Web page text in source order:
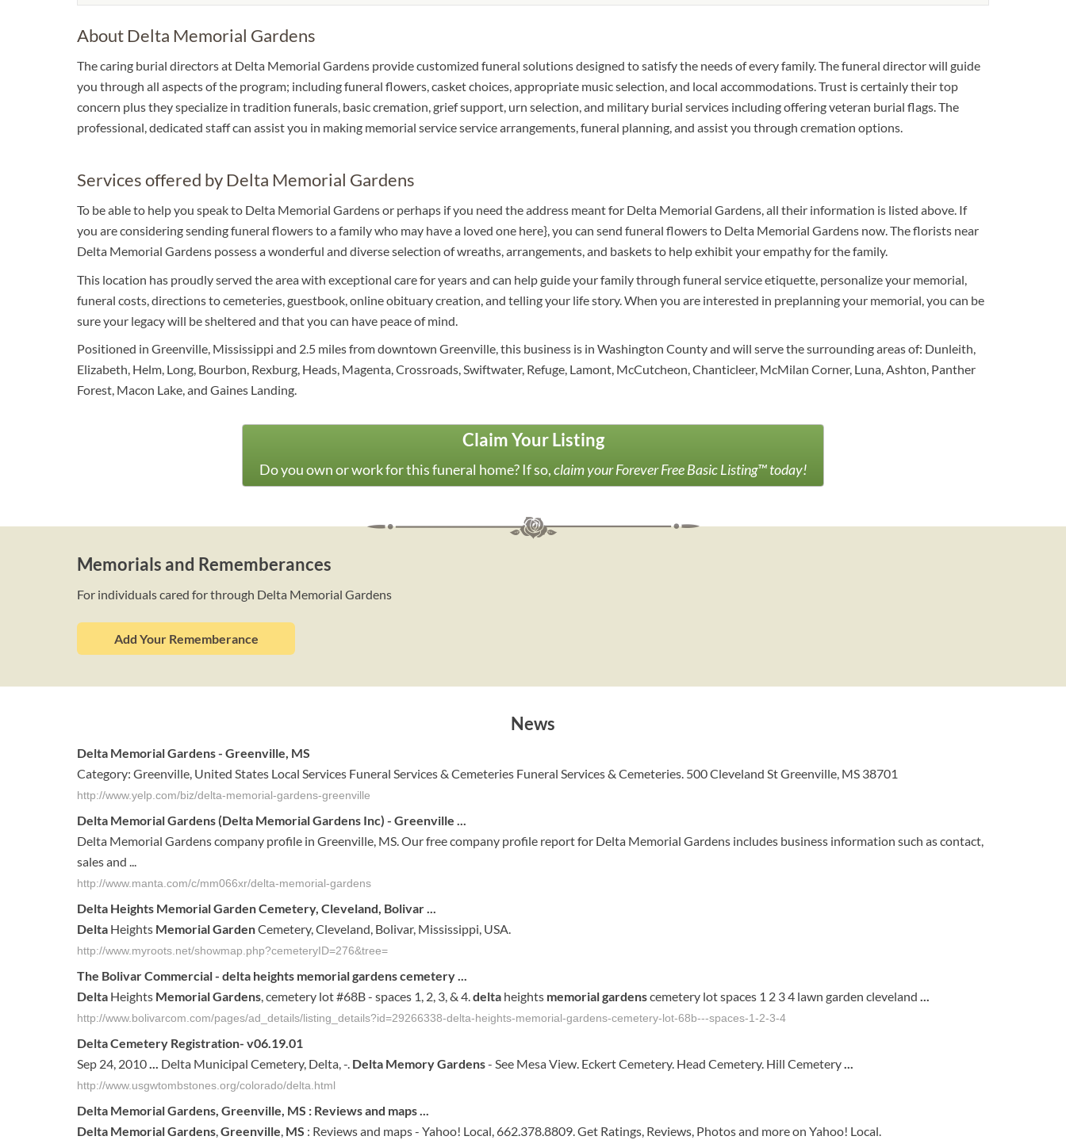
About Delta Memorial Gardens
The caring burial directors at Delta Memorial Gardens provide customized funeral solutions designed to satisfy the needs of every family. The funeral director will guide
you through all aspects of the program; including funeral flowers, casket choices, appropriate music selection, and local accommodations. Trust is certainly their top
concern plus they specialize in tradition funerals, basic cremation, grief support, urn selection, and military burial services including offering veteran burial flags. The
professional, dedicated staff can assist you in making memorial service service arrangements, funeral planning, and assist you through cremation options.
Services offered by Delta Memorial Gardens
To be able to help you speak to Delta Memorial Gardens or perhaps if you need the address meant for Delta Memorial Gardens, all their information is listed above. If
you are considering sending funeral flowers to a family who may have a loved one here}, you can send funeral flowers to Delta Memorial Gardens now. The florists near
Delta Memorial Gardens possess a wonderful and diverse selection of wreaths, arrangements, and baskets to help exhibit your empathy for the family.
This location has proudly served the area with exceptional care for years and can help guide your family through funeral service etiquette, personalize your memorial,
funeral costs, directions to cemeteries, guestbook, online obituary creation, and telling your life story. When you are interested in preplanning your memorial, you can be
sure your legacy will be sheltered and that you can have peace of mind.
Positioned in Greenville, Mississippi and 2.5 miles from downtown Greenville, this business is in Washington County and will serve the surrounding areas of: Dunleith,
Elizabeth, Helm, Long, Bourbon, Rexburg, Heads, Magenta, Crossroads, Swiftwater, Refuge, Lamont, McCutcheon, Chanticleer, McMilan Corner, Luna, Ashton, Panther
Forest, Macon Lake, and Gaines Landing.
Claim Your Listing
Do you own or work for this funeral home? If so,claim your Forever Free Basic Listing™ today!
Memorials and Rememberances
For individuals cared for through Delta Memorial Gardens
Add Your Rememberance
News
Delta Memorial Gardens - Greenville, MS
Category: Greenville, United States Local Services Funeral Services & Cemeteries Funeral Services & Cemeteries. 500 Cleveland St Greenville, MS 38701
http://www.yelp.com/biz/delta-memorial-gardens-greenville
Delta Memorial Gardens (Delta Memorial Gardens Inc) - Greenville ...
Delta Memorial Gardens company profile in Greenville, MS. Our free company profile report for Delta Memorial Gardens includes business information such as contact,
sales and ...
http://www.manta.com/c/mm066xr/delta-memorial-gardens
Delta Heights Memorial GardenCemetery, Cleveland, Bolivar...
Delta Heights Memorial GardenCemetery, Cleveland, Bolivar, Mississippi, USA.
http://www.myroots.net/showmap.php?cemeteryID=276&tree=
The Bolivar Commercial - delta heights memorial gardenscemetery...
Delta Heights Memorial Gardens, cemetery lot #68B - spaces 1, 2, 3, & 4.delta heights memorial gardenscemetery lot spaces 1 2 3 4 lawn garden cleveland ...
http://www.bolivarcom.com/pages/ad_details/listing_details?id=29266338-delta-heights-memorial-gardens-cemetery-lot-68b---spaces-1-2-3-4
DeltaCemetery Registration- v06.19.01
Sep 24, 2010... Delta Municipal Cemetery, Delta, -. Delta Memory Gardens- See Mesa View. Eckert Cemetery. Head Cemetery. Hill Cemetery...
http://www.usgwtombstones.org/colorado/delta.html
Delta MemorialGardens, Greenville, MS : Reviews and maps...
Delta MemorialGardens,Greenville, MS : Reviews and maps - Yahoo! Local, 662.378.8809. Get Ratings, Reviews, Photos and more on Yahoo! Local.